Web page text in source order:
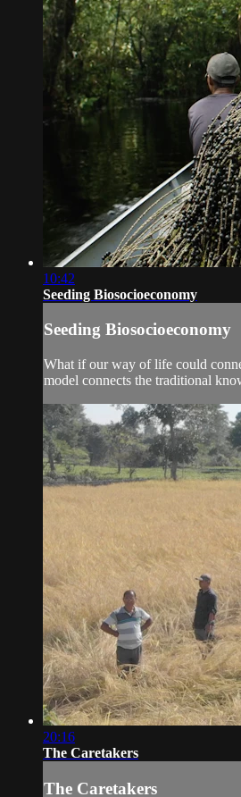
10:42
Seeding Biosocioeconomy
Seeding Biosocioeconomy
What if our way of life could
model connects the traditional
20:16
The Caretakers
The Caretakers